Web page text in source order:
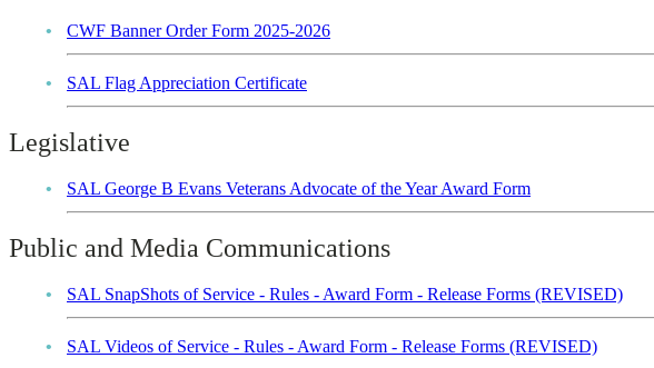
CWF Banner Order Form 2025-2026
SAL Flag Appreciation Certificate
Legislative
SAL George B Evans Veterans Advocate of the Year Award Form
Public and Media Communications
SAL SnapShots of Service - Rules - Award Form - Release Forms (REVISED)
SAL Videos of Service - Rules - Award Form - Release Forms (REVISED)